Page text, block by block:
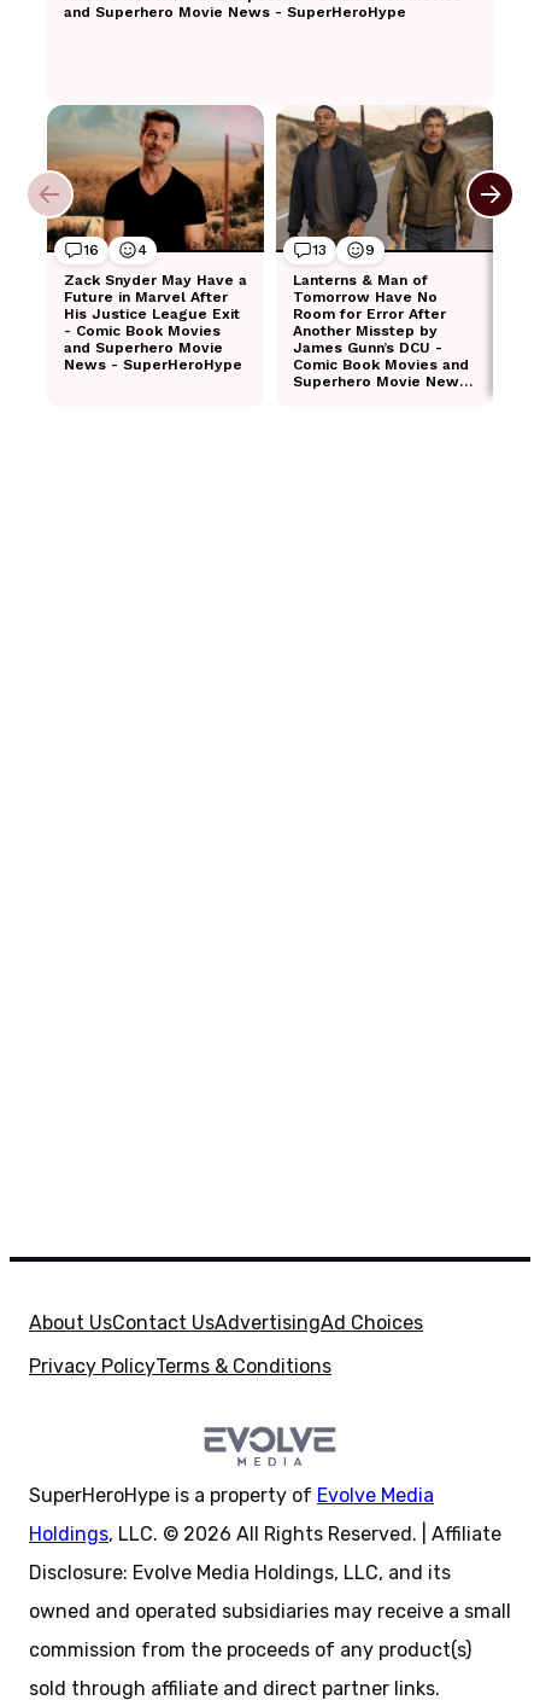
About UsContact UsAdvertisingAd Choices
Privacy PolicyTerms & Conditions
SuperHeroHype is a property of Evolve Media
Holdings, LLC. © 2026 All Rights Reserved. | Affiliate
Disclosure: Evolve Media Holdings, LLC, and its
owned and operated subsidiaries may receive a small
commission from the proceeds of any product(s)
sold through affiliate and direct partner links.